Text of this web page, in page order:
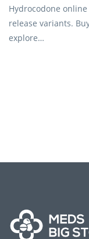
Hydrocodone
release variants.
explore…